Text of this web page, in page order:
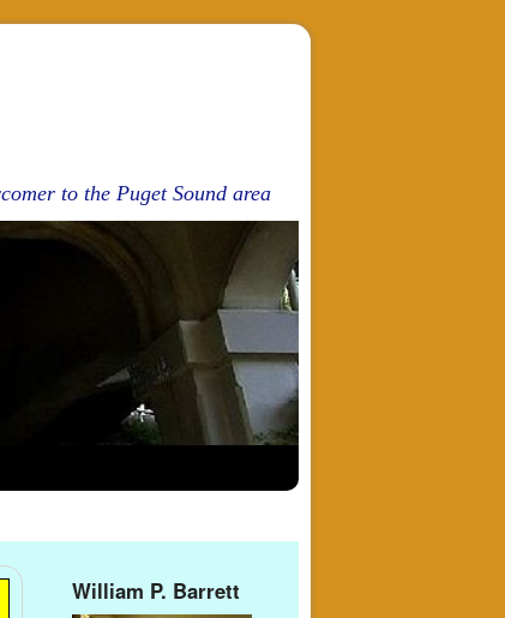
to the Puget Sound area
William P. Barrett